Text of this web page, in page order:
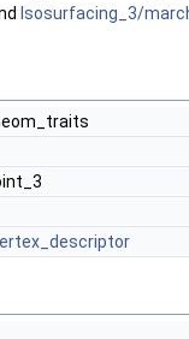
Isosurfacing_3/